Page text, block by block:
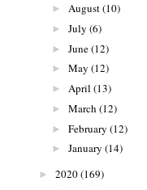
► August(10)
► July (6)
► June(12)
► May (12)
► April (13)
► March (12)
► February (12)
► January (14)
► 2020(169)